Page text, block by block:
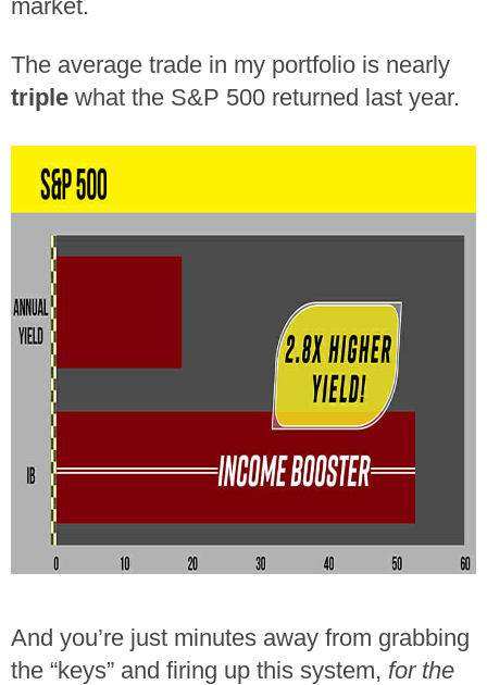
market.
The average trade in my portfolio is nearly
triple what the S&P 500 returned last year.
And you’re just minutes away from grabbing
the “keys” and firing up this system, for the